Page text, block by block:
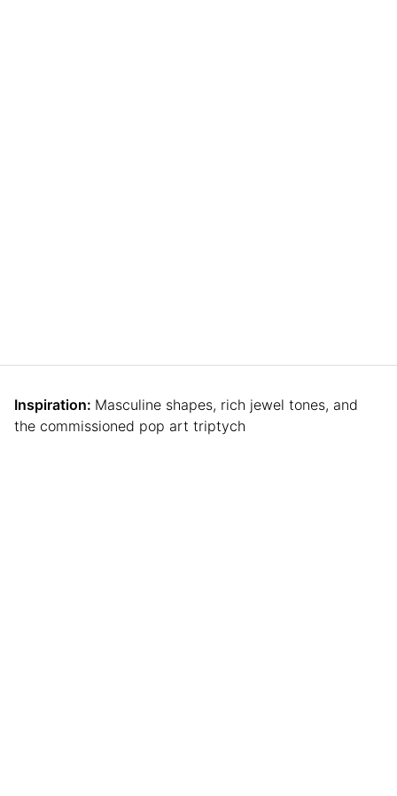
Inspiration: Masculine shapes, rich jewel tones, and
the commissioned pop art triptych